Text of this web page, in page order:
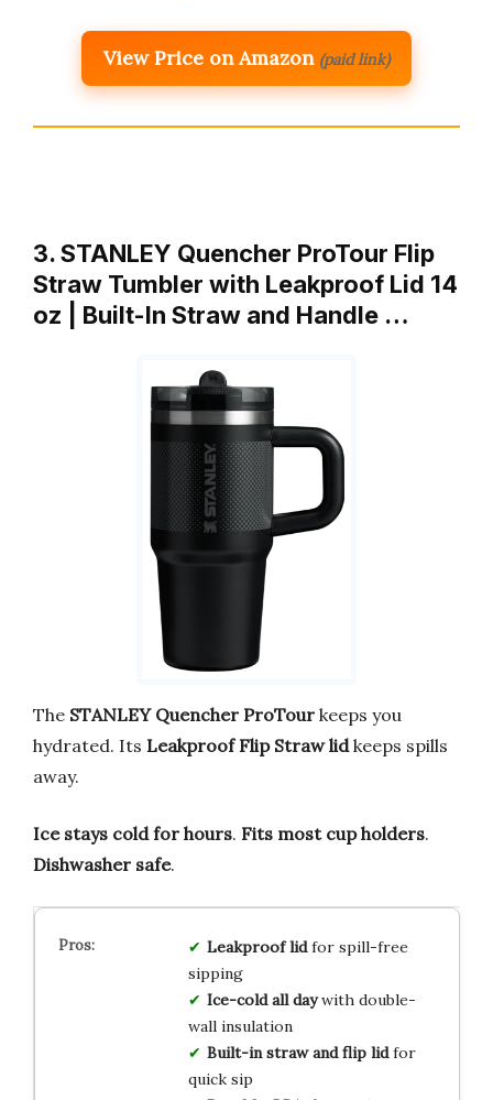
View Price on Amazon (paid link)
3. STANLEY Quencher ProTour Flip
Straw Tumbler with Leakproof Lid 14
oz | Built-In Straw and Handle …
The STANLEY Quencher ProTour keeps you
hydrated. Its Leakproof Flip Straw lidkeeps spills
away.
Ice stays cold for hours. Fits most cup holders.
Dishwasher safe.
Leakproof lidfor spill-free
sipping
Ice-cold all daywith double-
wall insulation
Built-in straw and flip lidfor
quick sip